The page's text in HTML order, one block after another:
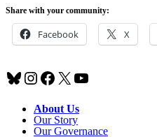
Share with your community:
Facebook X
Bluesky
Instagram
Facebook
X YouTube
About Us
Our Story
Our Governance